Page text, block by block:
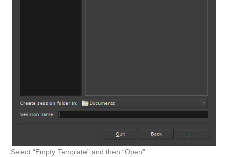
Select “Empty Template” and then “Open”.